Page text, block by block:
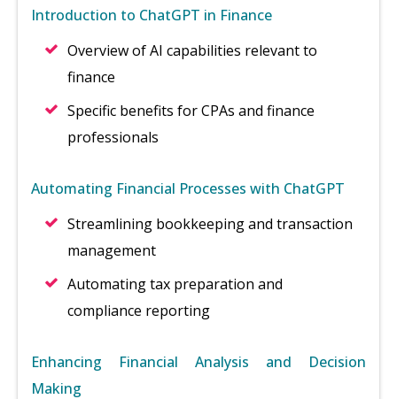
Introduction to ChatGPT in Finance
Overview of AI capabilities relevant to
finance
Specific benefits for CPAs and finance
professionals
Automating Financial Processes with ChatGPT
Streamlining bookkeeping and transaction
management
Automating tax preparation and
compliance reporting
Enhancing Financial Analysis and Decision
Making